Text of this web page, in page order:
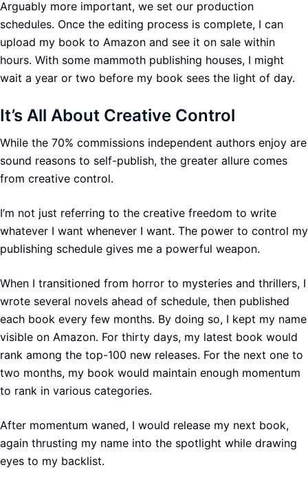
Arguably more important, we set our production
schedules. Once the editing process is complete, I can
upload my book to Amazon and see it on sale within
hours. With some mammoth publishing houses, I might
wait a year or two before my book sees the light of day.
It’s All About Creative Control
While the 70% commissions independent authors enjoy are
sound reasons to self-publish, the greater allure comes
from creative control.
I’m not just referring to the creative freedom to write
whatever I want whenever I want. The power to control my
publishing schedule gives me a powerful weapon.
When I transitioned from horror to mysteries and thrillers, I
wrote several novels ahead of schedule, then published
each book every few months. By doing so, I kept my name
visible on Amazon. For thirty days, my latest book would
rank among the top-100 new releases. For the next one to
two months, my book would maintain enough momentum
to rank in various categories.
After momentum waned, I would release my next book,
again thrusting my name into the spotlight while drawing
eyes to my backlist.